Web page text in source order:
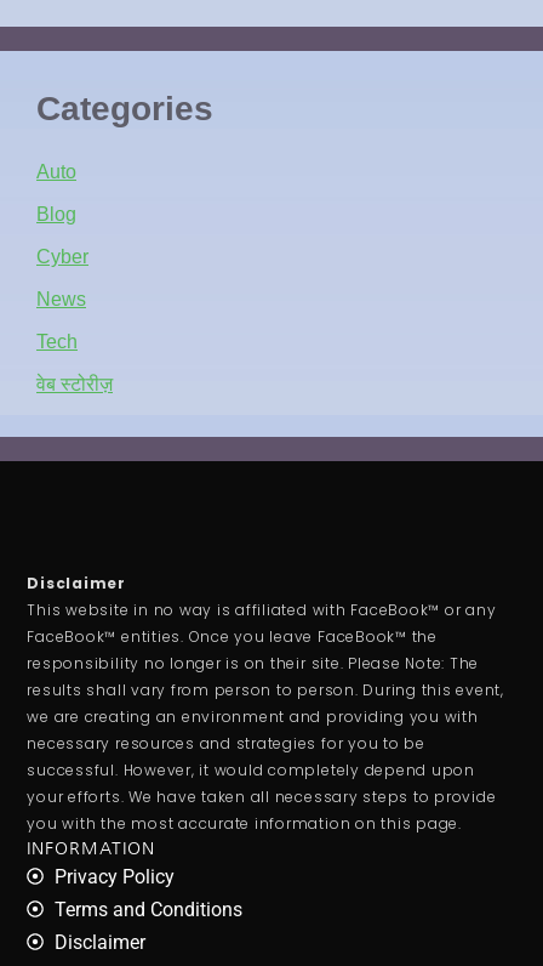
Categories
Auto
Blog
Cyber
News
Tech
वेब स्टोरीज़
Disclaimer
This website in no way is affiliated with FaceBook™ or any
FaceBook™ entities. Once you leave FaceBook™ the
responsibility no longer is on their site. Please Note: The
results shall vary from person to person. During this event,
we are creating an environment and providing you with
necessary resources and strategies for you to be
successful. However, it would completely depend upon
your efforts. We have taken all necessary steps to provide
you with the most accurate information on this page.
INFORMATION
Privacy Policy
Terms and Conditions
Disclaimer